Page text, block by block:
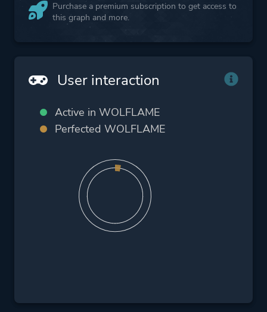
Purchase a premium subscription to get access to
this graph and more.
User interaction
Active in WOLFLAME
Perfected WOLFLAME